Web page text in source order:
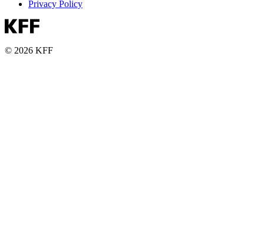
Privacy Policy
© 2026 KFF